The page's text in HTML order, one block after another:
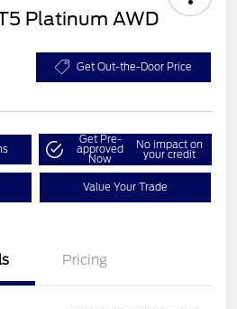
Platinum AWD
Get Out-the-Door Price
Get Pre-
approved
Now
No impact on
your credit
Value Your Trade
Pricing